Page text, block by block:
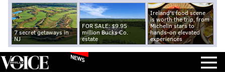
7 secret getaways in
NJ
FOR SALE: $9.95
million Bucks Co.
estate
Ireland's food scene
is worth the trip, from
Michelin stars to
hands-on elevated
experiences
NEWS